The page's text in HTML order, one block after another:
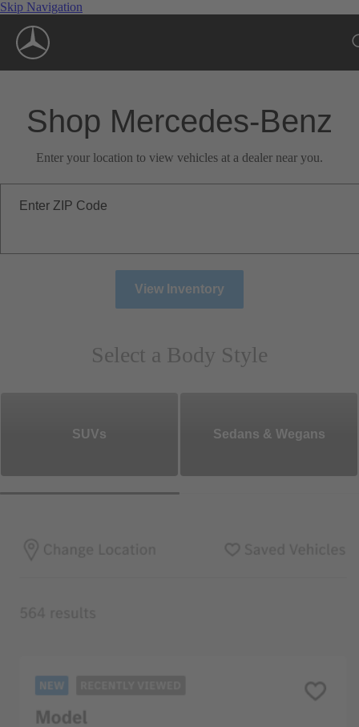
Skip Navigation
Shop Mercedes-Benz
Enter your location to view vehicles at a dealer near you.
Enter ZIP Code
View Inventory
Select a Body Style
SUVs Sedans & Wegans